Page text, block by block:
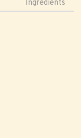
Ingredients